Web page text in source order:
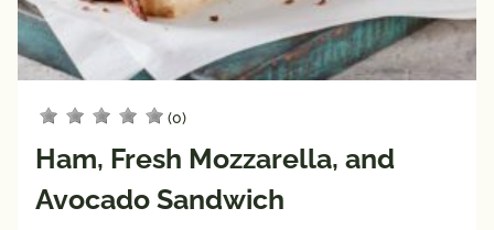
(0)
Ham, Fresh Mozzarella, and
Avocado Sandwich